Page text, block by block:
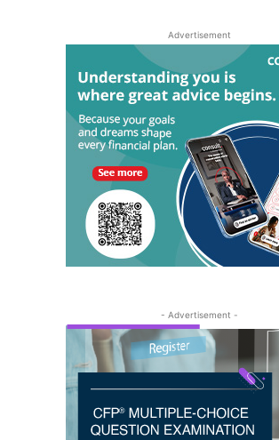
Advertisement
- Advertisement -